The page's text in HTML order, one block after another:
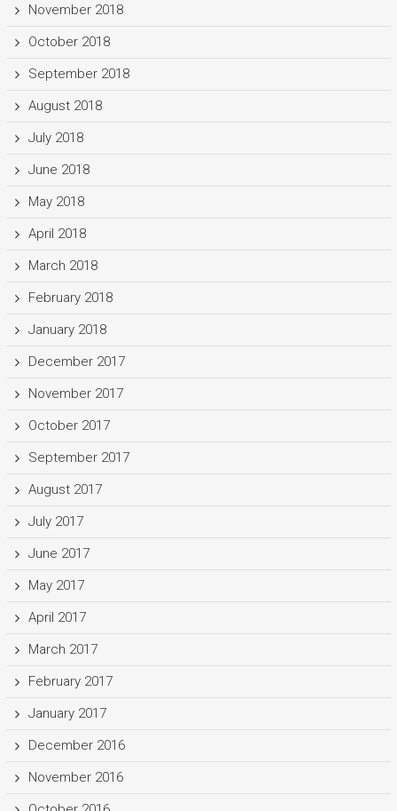
November 2018
October 2018
September 2018
August 2018
July 2018
June 2018
May 2018
April 2018
March 2018
February 2018
January 2018
December 2017
November 2017
October 2017
September 2017
August 2017
July 2017
June 2017
May 2017
April 2017
March 2017
February 2017
January 2017
December 2016
November 2016